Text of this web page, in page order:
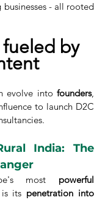
businesses - all rooted
by
evolve into founders,
to launch D2C
India: The
most powerful
its penetration into